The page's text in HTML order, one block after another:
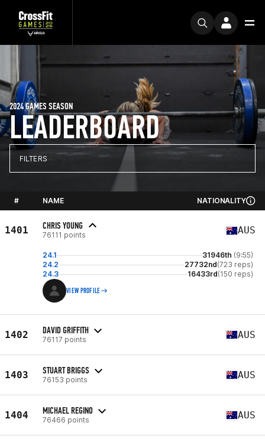
LEADERBOARD
2024 GAMES SEASON
FILTERS
# NAME NATIONALITY
1401 CHRIS YOUNG
76111 points AUS
24.1 31946th (9:55)
24.2
27732nd(723 reps)
24.3
16433rd(150 reps)
VIEW PROFILE
1402 DAVID GRIFFITH
76117 points AUS
1403 STUART BRIGGS
76153 points AUS
1404 MICHAEL REGINO
76466 points AUS